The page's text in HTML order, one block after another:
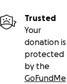
Trusted
Your
donation is
protected
by the
GoFundMe